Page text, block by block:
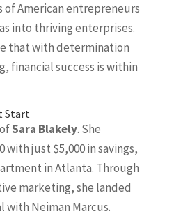
of American entrepreneurs
into thriving enterprises.
that with determination
financial success is within
Start
Sara Blakely. She
with just $5,000 in savings,
in Atlanta. Through
marketing, she landed
Neiman Marcus.